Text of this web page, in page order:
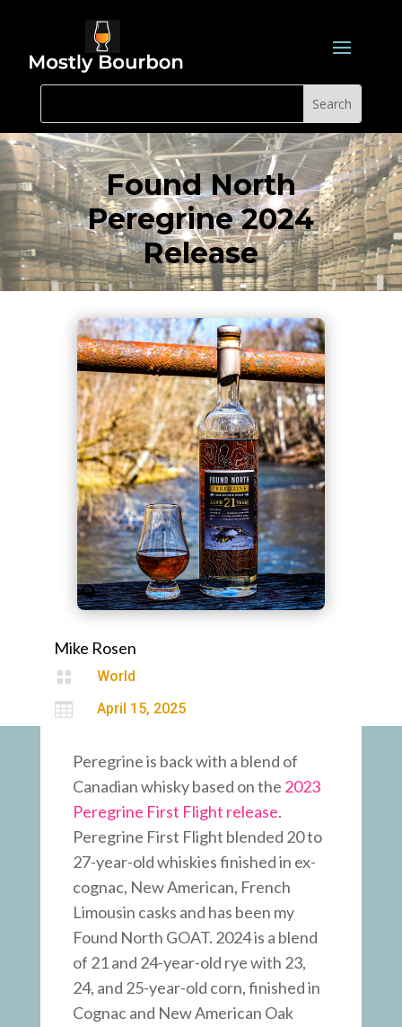
Found North
Peregrine 2024
Release
Mike Rosen
 World
 April 15, 2025
Peregrine is back with a blend of
Canadian whisky based on the 2023
Peregrine First Flight release.
Peregrine First Flight blended 20 to
27-year-old whiskies finished in ex-
cognac, New American, French
Limousin casks and has been my
Found North GOAT. 2024 is a blend
of 21 and 24-year-old rye with 23,
24, and 25-year-old corn, finished in
Cognac and New American Oak